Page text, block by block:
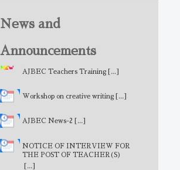
News and
Announcements
AJBEC Teachers Training [...]
Workshop on creative writing [...]
AJBEC News-2 [...]
NOTICE OF INTERVIEW FOR
THE POST OF TEACHER(S)
[...]